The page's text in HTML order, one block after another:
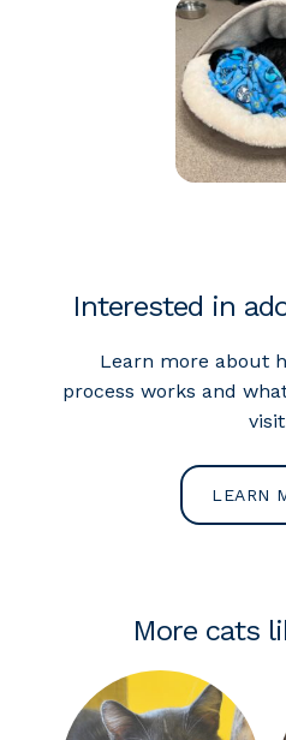
Interested in
Learn more about
process works and
LEARN
More cats